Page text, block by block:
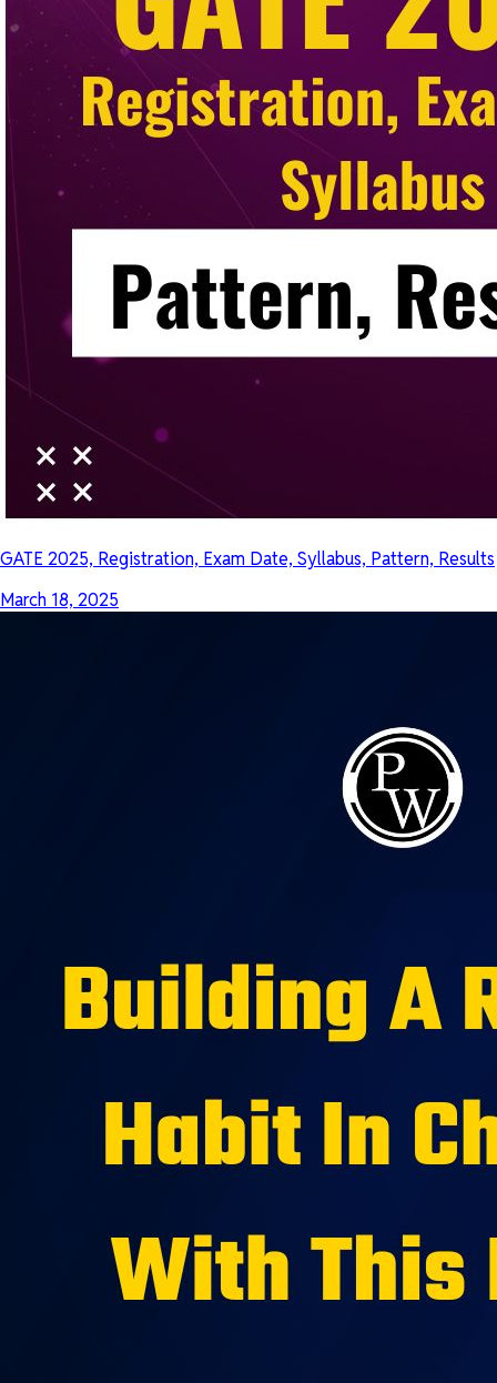
GATE 2025, Registration, Exam Date, Syllabus, Pattern, Results
March 18, 2025